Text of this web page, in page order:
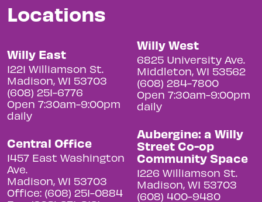
Locations
Willy East
1221 Williamson St.
Madison, WI 53703
(608) 251-6776
Open 7:30am-9:00pm
daily
Central Office
1457 East Washington
Ave.
Madison, WI 53703
Office: (608) 251-0884
Willy West
6825 University Ave.
Middleton, WI 53562
(608) 284-7800
Open 7:30am-9:00pm
daily
Aubergine: a Willy
Street Co-op
Community Space
1226 Williamson St.
Madison, WI 53703
(608) 400-9480